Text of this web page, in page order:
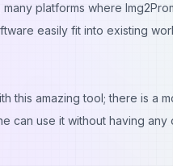
platforms where
easily fit into existing
this amazing tool; there is a
can use it without having any